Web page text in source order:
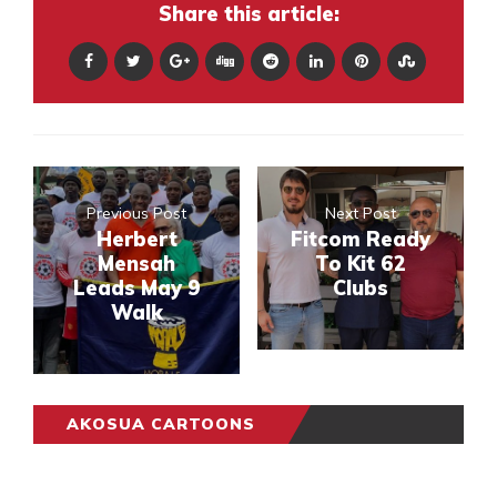
Share this article:
Previous Post
Herbert
Mensah
Leads May 9
Walk
Next Post
Fitcom Ready
To Kit 62
Clubs
AKOSUA CARTOONS